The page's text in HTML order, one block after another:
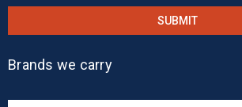
Brands we carry